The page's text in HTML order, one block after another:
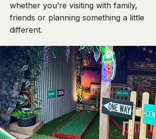
whether you’re visiting with family,
friends or planning something a little
different.